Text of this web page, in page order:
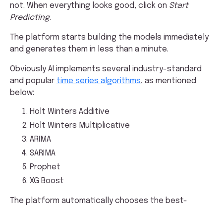
not. When everything looks good, click on Start
Predicting.
The platform starts building the models immediately
and generates them in less than a minute.
Obviously AI implements several industry-standard
and popular time series algorithms, as mentioned
below:
Holt Winters Additive
Holt Winters Multiplicative
ARIMA
SARIMA
Prophet
XG Boost
The platform automatically chooses the best-